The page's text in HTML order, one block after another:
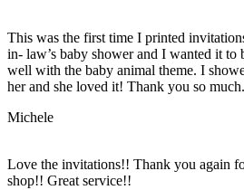
This was the first time I printed
in- law’s baby shower and I wanted it to
well with the baby animal theme. I
her and she loved it! Thank you so much.
Michele
Love the invitations!! Thank you again
shop!! Great service!!